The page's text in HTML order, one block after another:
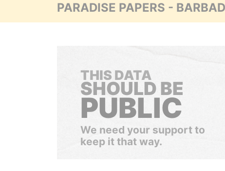
PARADISE PAPERS -
THIS DATA
SHOULD BE
PUBLIC
We need your support to
keep it that way.